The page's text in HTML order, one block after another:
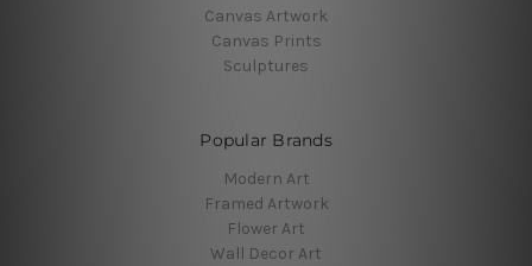
Canvas Artwork
Canvas Prints
Sculptures
Popular Brands
Modern Art
Framed Artwork
Flower Art
Wall Decor Art